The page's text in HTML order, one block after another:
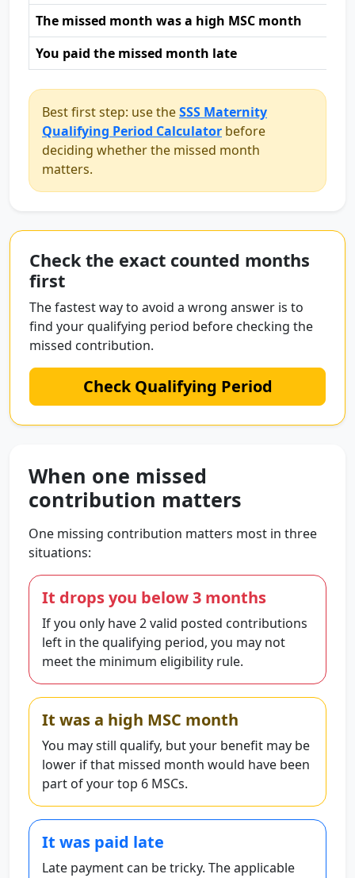
The missed month was a high MSC month
You paid the missed month late
Best first step: use theSSS Maternity
Qualifying Period Calculator before
deciding whether the missed month
matters.
Check the exact counted months
first
The fastest way to avoid a wrong answer is to
find your qualifying period before checking the
missed contribution.
Check Qualifying Period
When one missed
contribution matters
One missing contribution matters most in three
situations:
It drops you below 3 months
If you only have 2 valid posted contributions
left in the qualifying period, you may not
meet the minimum eligibility rule.
It was a high MSC month
You may still qualify, but your benefit may be
lower if that missed month would have been
part of your top 6 MSCs.
It was paid late
Late payment can be tricky. The applicable